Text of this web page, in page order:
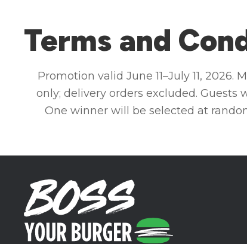
Terms and
Promotion valid June 11–July 11,
only; delivery orders excluded.
One winner will be selected at